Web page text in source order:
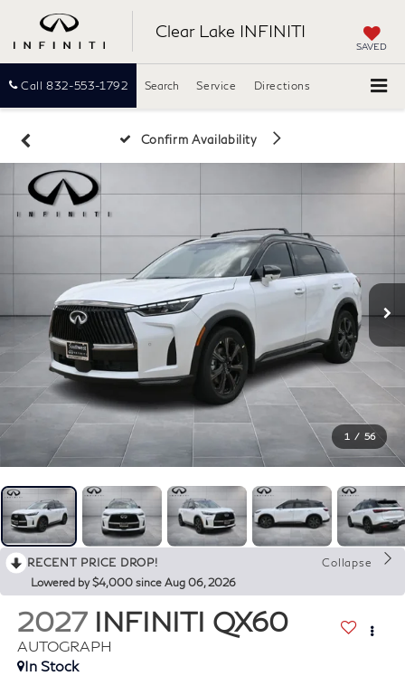
Clear Lake INFINITI
SAVED
Call 832-553-1792 Directions
Search Service
Confirm Availability
1 / 56
RECENT PRICE DROP!
Collapse
Lowered by $4,000 since Aug 06, 2026
2027 INFINITI QX60
AUTOGRAPH
In Stock